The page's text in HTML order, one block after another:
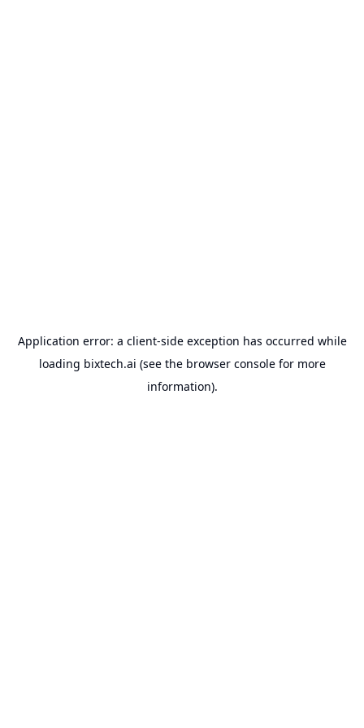
Application error: a client-side exception has occurred while
loading bixtech.ai (see the browser consolefor more
information).